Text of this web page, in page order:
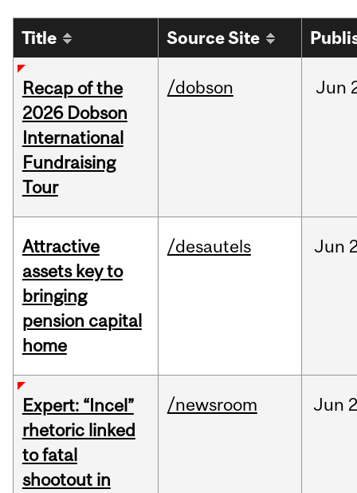
Title Source Site
Recap of the
2026 Dobson
International
Fundraising
Tour
/dobson Jun
Attractive
assets key to
bringing
pension capital
home
/desautels Jun
Expert: “Incel”
rhetoric linked
to fatal
shootout in
/newsroom Jun